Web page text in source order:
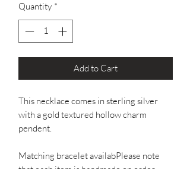
Quantity *
Add to Cart
This necklace comes in sterling silver
with a gold textured hollow charm
pendent.
Matching bracelet availabPlease note